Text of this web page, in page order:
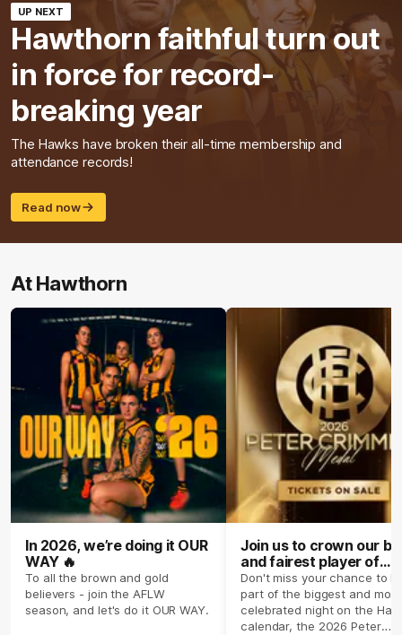
UP NEXT
Hawthorn faithful turn out
in force for record-
breaking year
The Hawks have broken their all-time membership and
attendance records!
Read now
At Hawthorn
In 2026, we’re doing it OUR
WAY 🔥
To all the brown and gold
believers - join the AFLW
season, and let's do it OUR WAY.
Join us to crown our
and fairest player of
season 2026 ✨
Don't miss your chance to
part of the biggest and most
celebrated night on the
calendar, the 2026 Peter